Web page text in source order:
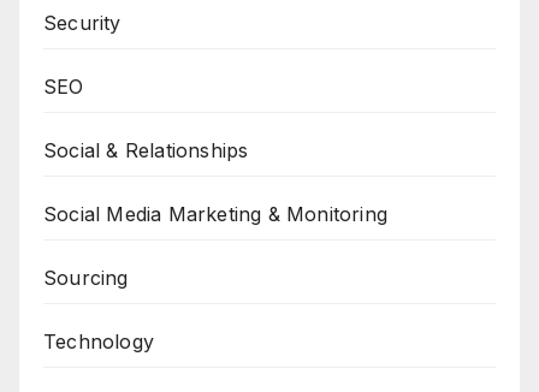
Security
SEO
Social & Relationships
Social Media Marketing & Monitoring
Sourcing
Technology